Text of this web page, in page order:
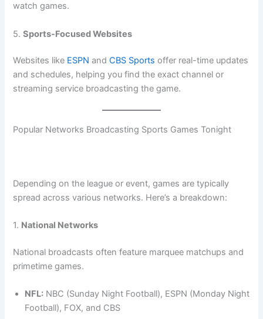
watch games.
5.Sports-Focused Websites
Websites like ESPN andCBS Sports offer real-time updates
and schedules, helping you find the exact channel or
streaming service broadcasting the game.
Popular Networks Broadcasting Sports Games Tonight
Depending on the league or event, games are typically
spread across various networks. Here’s a breakdown:
1. National Networks
National broadcasts often feature marquee matchups and
primetime games.
NFL: NBC (Sunday Night Football), ESPN (Monday Night
Football), FOX, and CBS